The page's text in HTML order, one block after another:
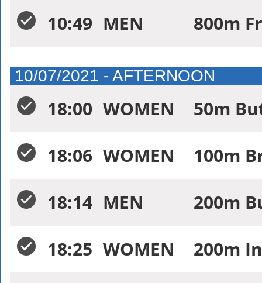
10:49 MEN 800m
10/07/2021 - AFTERNOON
18:00 WOMEN
50m
18:06 WOMEN
100m
18:14 MEN
200m
18:25 WOMEN
200m